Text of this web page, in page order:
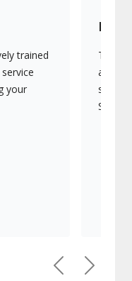
trained
your
They
PreviousNext